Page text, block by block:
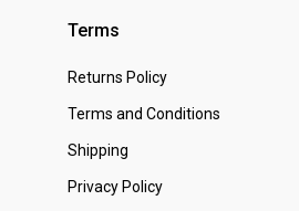
Terms
Returns Policy
Terms and Conditions
Shipping
Privacy Policy